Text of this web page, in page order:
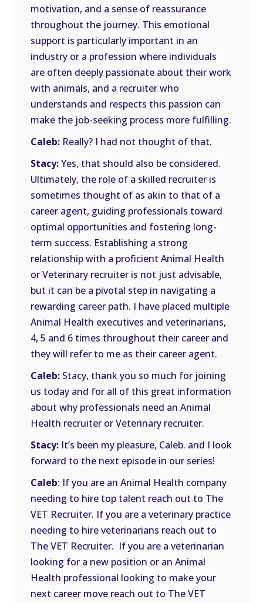
motivation, and a sense of reassurance
throughout the journey. This emotional
support is particularly important in an
industry or a profession where individuals
are often deeply passionate about their work
with animals, and a recruiter who
understands and respects this passion can
make the job-seeking process more fulfilling.
Caleb: Really? I had not thought of that.
Stacy:Yes, that should also be considered.
Ultimately, the role of a skilled recruiter is
sometimes thought of as akin to that of a
career agent, guiding professionals toward
optimal opportunities and fostering long-
term success. Establishing a strong
relationship with a proficient Animal Health
or Veterinary recruiter is not just advisable,
but it can be a pivotal step in navigating a
rewarding career path. I have placed multiple
Animal Health executives and veterinarians,
4, 5 and 6 times throughout their career and
they will refer to me as their career agent.
Caleb: Stacy, thank you so much for joining
us today and for all of this great information
about why professionals need an Animal
Health recruiter or Veterinary recruiter.
Stacy: It’s been my pleasure, Caleb. and I look
forward to the next episode in our series!
Caleb: If you are an Animal Health company
needing to hire top talent reach out to The
VET Recruiter. If you are a veterinary practice
needing to hire veterinarians reach out to
The VET Recruiter. If you are a veterinarian
looking for a new position or an Animal
Health professional looking to make your
next career move reach out to The VET